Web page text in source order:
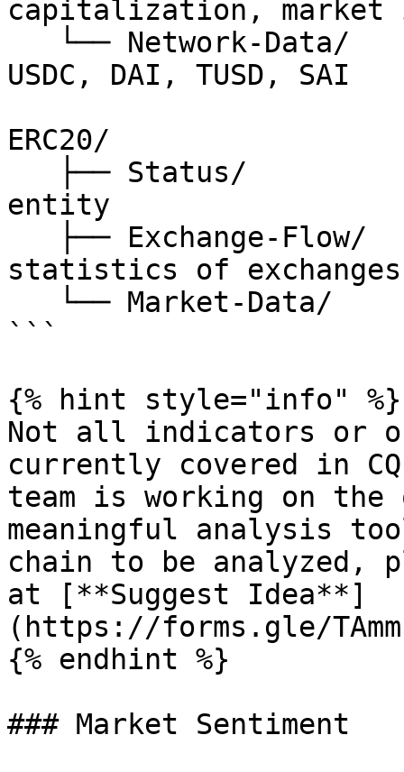
capitalization, market
USDC, DAI, TUSD, SAI
ERC20/
entity
statistics of exchanges
```
{% hint style="info" %}
Not all indicators or
currently covered in
team is working on
meaningful analysis
chain to be analyzed,
at [**Suggest Idea**]
(https://forms.gle/
{% endhint %}
### Market Sentiment